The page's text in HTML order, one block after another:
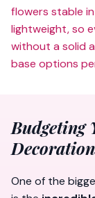
flowers stable
lightweight, so
without a solid
base options
Budgeting
One of the